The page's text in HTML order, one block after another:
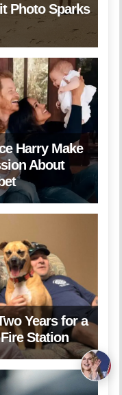
Photo Sparks
Harry Make
About
Years for a
Station